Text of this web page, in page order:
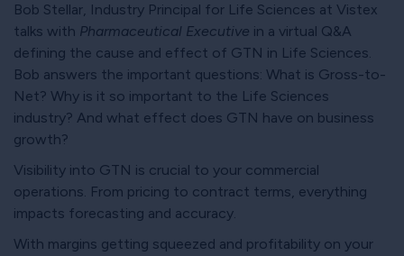
Bob Stellar, Industry Principal for Life Sciences at Vistex
talks with Pharmaceutical Executive in a virtual Q&A
defining the cause and effect of GTN in Life Sciences.
Bob answers the important questions: What is Gross-to-
Net? Why is it so important to the Life Sciences
industry? And what effect does GTN have on business
growth?
Visibility into GTN is crucial to your commercial
operations. From pricing to contract terms, everything
impacts forecasting and accuracy.
With margins getting squeezed and profitability on your